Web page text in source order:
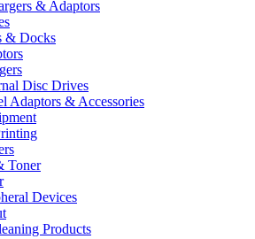
& Adaptors
& Docks
Disc Drives
Adaptors & Accessories
Toner
Devices
Products